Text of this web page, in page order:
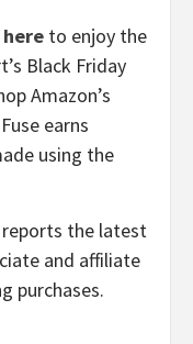
to enjoy the
Black Friday
Amazon’s
earns
using the
reports the latest
and affiliate
purchases.